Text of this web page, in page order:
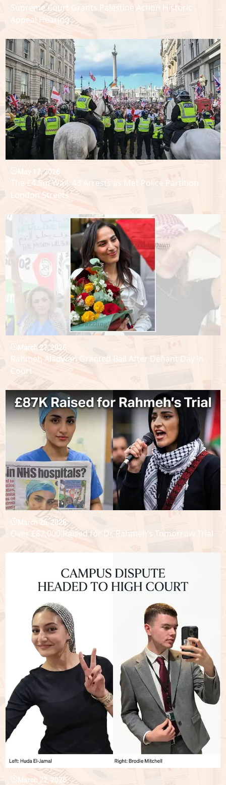
Supreme Court Grants Palestine Action Historic
Appeal Hearing
May 17, 2026
The £4.5m Wall: 43 Arrests as Met Police Partition
London Streets
March 27, 2026
Rahmeh Aladwan Granted Bail After Defiant Day in
Court
March 26, 2026
Over £87,000 Raised for Dr. Rahmeh’s Tomorrow Trial
March 22, 2026